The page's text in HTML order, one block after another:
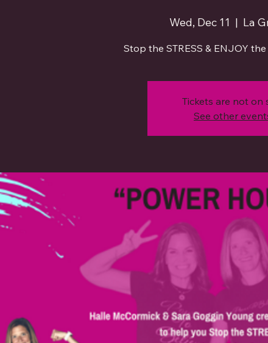
Wed, Dec 11
  |
La
Stop the STRESS & ENJOY
Tickets are not on
See other